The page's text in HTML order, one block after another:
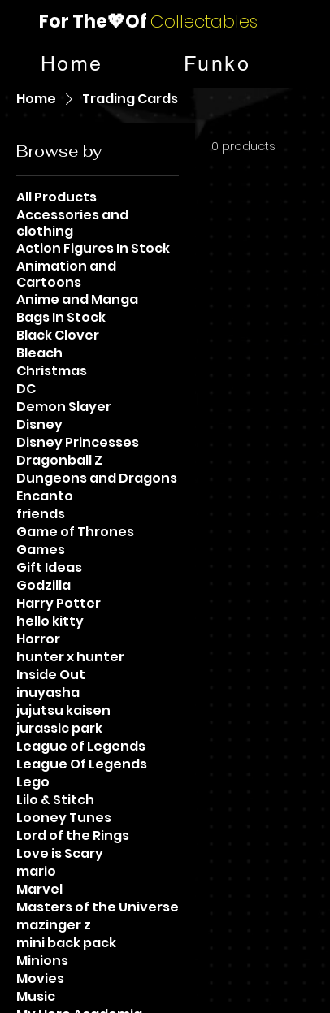
For The💖OfCollectables
Home Funko
Home Trading Cards
Browse by
All Products
Accessories and
clothing
Action Figures In Stock
Animation and
Cartoons
Anime and Manga
Bags In Stock
Black Clover
Bleach
Christmas
DC
Demon Slayer
Disney
Disney Princesses
Dragonball Z
Dungeons and Dragons
Encanto
friends
Game of Thrones
Games
Gift Ideas
Godzilla
Harry Potter
hello kitty
Horror
hunter x hunter
Inside Out
inuyasha
jujutsu kaisen
jurassic park
League of Legends
League Of Legends
Lego
Lilo & Stitch
Looney Tunes
Lord of the Rings
Love is Scary
mario
Marvel
Masters of the Universe
mazinger z
mini back pack
Minions
Movies
Music
0 products